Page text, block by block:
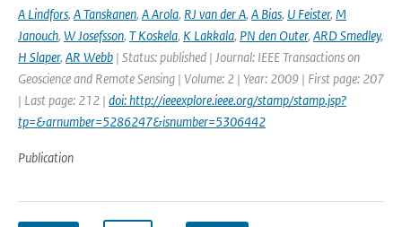
A Lindfors, A Tanskanen, A Arola, RJ van der A, A Bias, U Feister, M
Janouch, W Josefsson, T Koskela, K Lakkala, PN den Outer, ARD Smedley,
H Slaper, AR Webb | Status: published | Journal: IEEE Transactions on
Geoscience and Remote Sensing | Volume: 2 | Year: 2009 | First page: 207
| Last page: 212 | doi: http://ieeexplore.ieee.org/stamp/stamp.jsp?
tp=&arnumber=5286247&isnumber=5306442
Publication